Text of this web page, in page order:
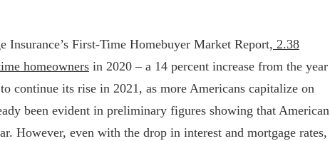
First-Time Homebuyer Market Report, 2.38
homeowners in 2020 – a 14 percent increase from the year
continue its rise in 2021, as more Americans capitalize on
been evident in preliminary figures showing that American
However, even with the drop in interest and mortgage rates,